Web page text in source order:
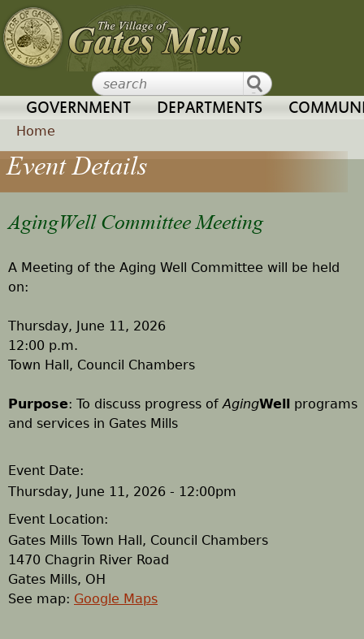
Jump to navigation
GOVERNMENT DEPARTMENTS
Y
o
u
a
r
e
h
e
r
e
Home
Event Details
AgingWell Committee Meeting
A Meeting of the Aging Well Committee will be held
on:
Thursday, June 11, 2026
12:00 p.m.
Town Hall, Council Chambers
Purpose: To discuss progress ofAgingWell programs
and services in Gates Mills
Event Date:
Thursday, June 11, 2026 - 12:00pm
Event Location:
Gates Mills Town Hall, Council Chambers
1470 Chagrin River Road
Gates Mills, OH
See map: Google Maps